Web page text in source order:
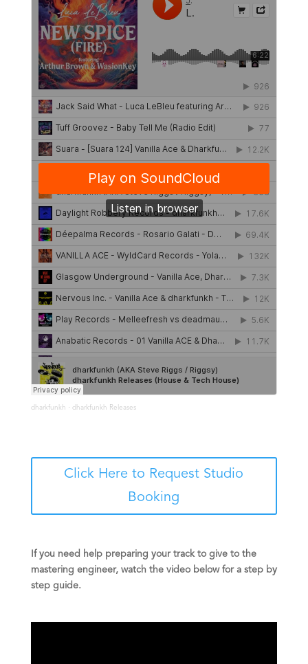
dharkfunkh · dharkfunkh Releases
Click Here to Request Studio
Booking
If you need help preparing your track to give to the
mastering engineer, watch the video below for a step by
step guide.